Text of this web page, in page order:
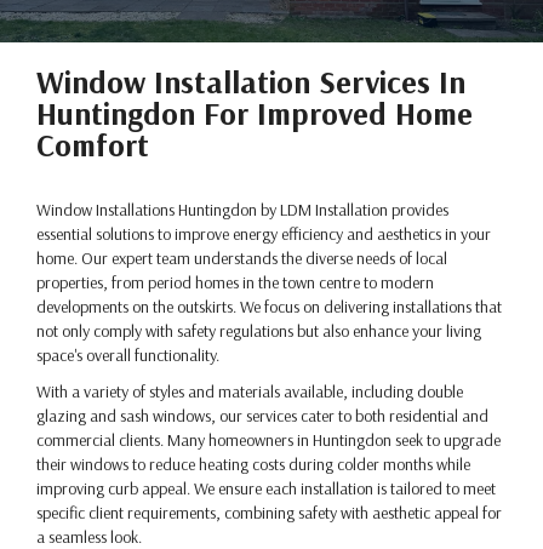
Window Installation Services In
Huntingdon For Improved Home
Comfort
Window Installations Huntingdon by LDM Installation provides
essential solutions to improve energy efficiency and aesthetics in your
home. Our expert team understands the diverse needs of local
properties, from period homes in the town centre to modern
developments on the outskirts. We focus on delivering installations that
not only comply with safety regulations but also enhance your living
space's overall functionality.
With a variety of styles and materials available, including double
glazing and sash windows, our services cater to both residential and
commercial clients. Many homeowners in Huntingdon seek to upgrade
their windows to reduce heating costs during colder months while
improving curb appeal. We ensure each installation is tailored to meet
specific client requirements, combining safety with aesthetic appeal for
a seamless look.